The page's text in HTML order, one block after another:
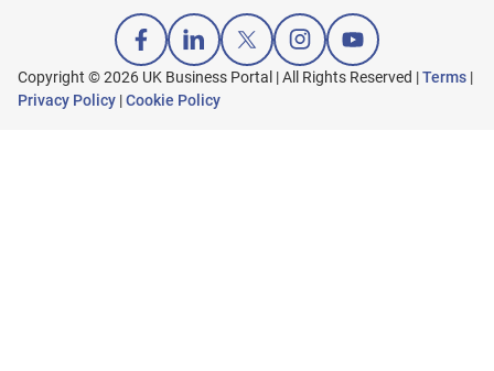
Copyright © 2026 UK Business Portal | All Rights Reserved |Terms |
Privacy Policy |Cookie Policy